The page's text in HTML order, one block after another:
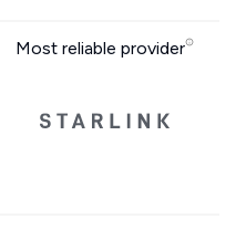
Most reliable provider